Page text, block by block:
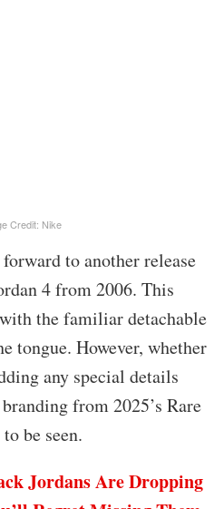
Credit: Nike
to another release
4 from 2006. This
the familiar detachable
tongue. However, whether
any special details
from 2025’s Rare
be seen.
Jordans Are Dropping